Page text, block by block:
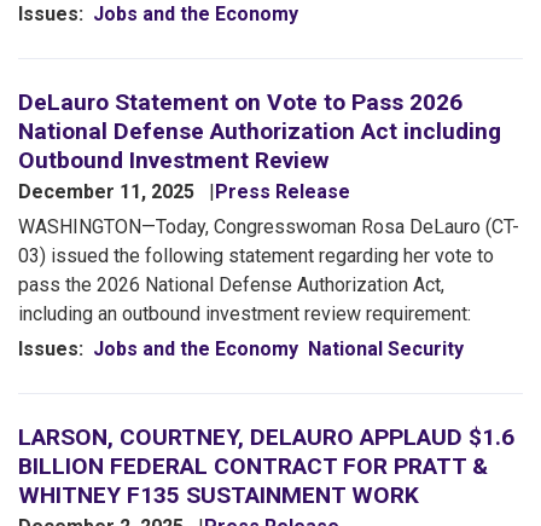
Issues: Jobs and the Economy
DeLauro Statement on Vote to Pass 2026
National Defense Authorization Act including
Outbound Investment Review
December 11, 2025
Press Release
WASHINGTON—Today, Congresswoman Rosa DeLauro (CT-
03) issued the following statement regarding her vote to
pass the 2026 National Defense Authorization Act,
including an outbound investment review requirement:
Issues: Jobs and the Economy National Security
LARSON, COURTNEY, DELAURO APPLAUD $1.6
BILLION FEDERAL CONTRACT FOR PRATT &
WHITNEY F135 SUSTAINMENT WORK